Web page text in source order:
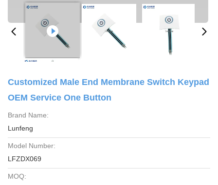
Customized Male End Membrane Switch Keypad
OEM Service One Button
Brand Name:
Lunfeng
Model Number:
LFZDX069
MOQ: